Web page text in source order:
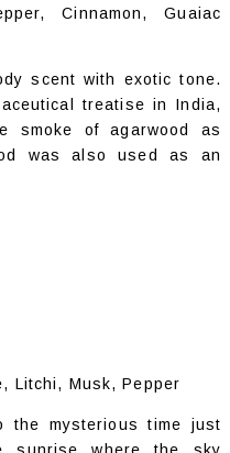
Cinnamon, Guaiac
scent with exotic tone.
treatise in India,
smoke of agarwood as
was also used as an
Litchi, Musk, Pepper
the mysterious time just